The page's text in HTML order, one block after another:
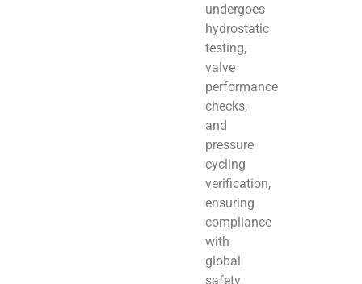
undergoes
hydrostatic
testing,
valve
performance
checks,
and
pressure
cycling
verification,
ensuring
compliance
with
global
safety